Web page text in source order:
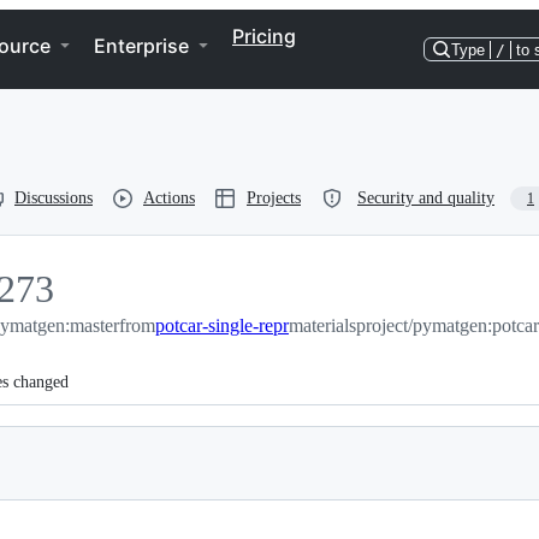
Enterprise Pricing
Type / to
Discussions Actions Projects Security and quality 1
frompotcar-single-reprmaterialsproject/
changed